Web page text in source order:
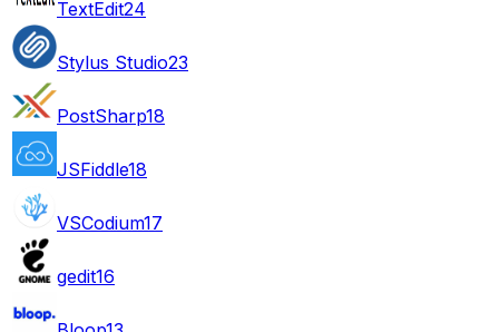
TextEdit24
Stylus Studio23
PostSharp18
JSFiddle18
VSCodium17
gedit16